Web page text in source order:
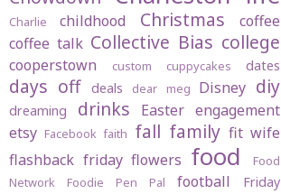
Charlie childhood Christmas
coffee
coffee talk Collective Bias college
cooperstown custom cuppycakes dates
days off deals dear meg Disney diy
dreaming drinks Easter engagement
etsy Facebook faith fall family fit wife
flashback friday flowers food
Food
Network
Foodie Pen Pal football
Friday